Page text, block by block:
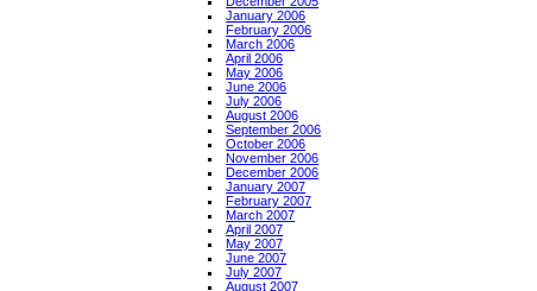
January 2006
February 2006
March 2006
April 2006
May 2006
June 2006
July 2006
August 2006
September 2006
October 2006
November 2006
December 2006
January 2007
February 2007
March 2007
April 2007
May 2007
June 2007
July 2007
August 2007